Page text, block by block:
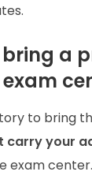
bring a
to bring
carry your
exam center.